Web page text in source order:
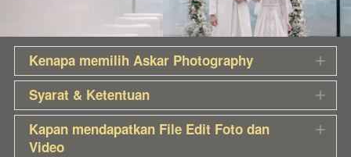
Kenapa memilih Askar Photography
Syarat & Ketentuan
Kapan mendapatkan File Edit Foto dan
Video